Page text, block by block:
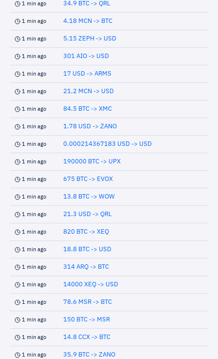
1 min ago 34.9 BTC -> QRL
1 min ago 4.18 MCN -> BTC
1 min ago 5.15 ZEPH -> USD
1 min ago 301 AIO -> USD
1 min ago 17 USD -> ARMS
1 min ago 21.2 MCN -> USD
1 min ago 84.5 BTC -> XMC
1 min ago 1.78 USD -> ZANO
1 min ago 0.000214367183 USD -> USD
1 min ago 190000 BTC -> UPX
1 min ago 675 BTC -> EVOX
1 min ago 13.8 BTC -> WOW
1 min ago 21.3 USD -> QRL
1 min ago 820 BTC -> XEQ
1 min ago 18.8 BTC -> USD
1 min ago 314 ARQ -> BTC
1 min ago 14000 XEQ -> USD
1 min ago 78.6 MSR -> BTC
1 min ago 150 BTC -> MSR
1 min ago 14.8 CCX -> BTC
1 min ago 35.9 BTC -> ZANO